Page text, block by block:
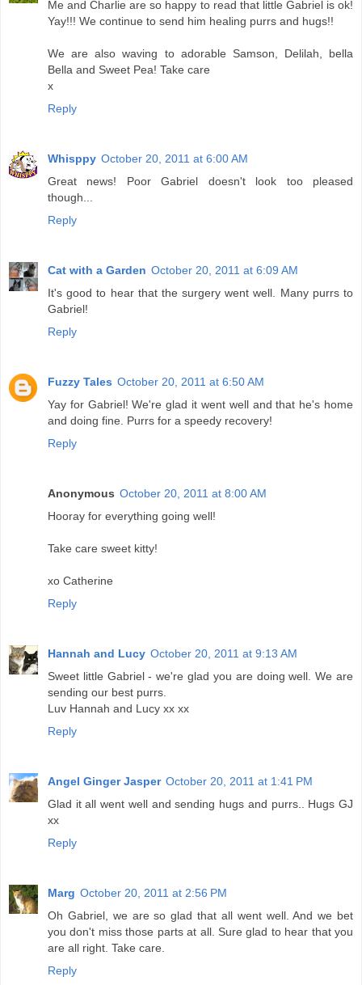
Me and Charlie are so happy to read that little Gabriel is ok!
Yay!!! We continue to send him healing purrs and hugs!!
We are also waving to adorable Samson, Delilah, bella
Bella and Sweet Pea! Take care
x
Reply
Whisppy October 20, 2011 at 6:00 AM
Great news! Poor Gabriel doesn't look too pleased
though...
Reply
Cat with a Garden October 20, 2011 at 6:09 AM
It's good to hear that the surgery went well. Many purrs to
Gabriel!
Reply
Fuzzy Tales October 20, 2011 at 6:50 AM
Yay for Gabriel! We're glad it went well and that he's home
and doing fine. Purrs for a speedy recovery!
Reply
Anonymous October 20, 2011 at 8:00 AM
Hooray for everything going well!
Take care sweet kitty!
xo Catherine
Reply
Hannah and Lucy October 20, 2011 at 9:13 AM
Sweet little Gabriel - we're glad you are doing well. We are
sending our best purrs.
Luv Hannah and Lucy xx xx
Reply
Angel Ginger Jasper October 20, 2011 at 1:41 PM
Glad it all went well and sending hugs and purrs.. Hugs GJ
xx
Reply
Marg October 20, 2011 at 2:56 PM
Oh Gabriel, we are so glad that all went well. And we bet
you don't miss those parts at all. Sure glad to hear that you
are all right. Take care.
Reply